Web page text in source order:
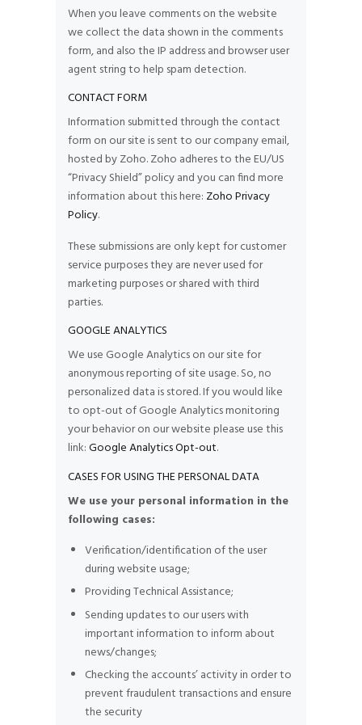
When you leave comments on the website
we collect the data shown in the comments
form, and also the IP address and browser user
agent string to help spam detection.
CONTACT FORM
Information submitted through the contact
form on our site is sent to our company email,
hosted by Zoho. Zoho adheres to the EU/US
“Privacy Shield” policy and you can find more
information about this here: Zoho Privacy
Policy.
These submissions are only kept for customer
service purposes they are never used for
marketing purposes or shared with third
parties.
GOOGLE ANALYTICS
We use Google Analytics on our site for
anonymous reporting of site usage. So, no
personalized data is stored. If you would like
to opt-out of Google Analytics monitoring
your behavior on our website please use this
link:Google Analytics Opt-out.
CASES FOR USING THE PERSONAL DATA
We use your personal information in the
following cases:
Verification/identification of the user
during website usage;
Providing Technical Assistance;
Sending updates to our users with
important information to inform about
news/changes;
Checking the accounts’ activity in order to
prevent fraudulent transactions and ensure
the security